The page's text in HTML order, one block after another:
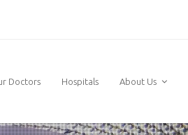
Doctors Hospitals About Us